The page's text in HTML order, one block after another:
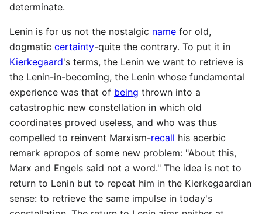
determinate.
Lenin is for us not the nostalgic name for old,
dogmatic certainty-quite the contrary. To put it in
Kierkegaard's terms, the Lenin we want to retrieve is
the Lenin-in-becoming, the Lenin whose fundamental
experience was that of being thrown into a
catastrophic new constellation in which old
coordinates proved useless, and who was thus
compelled to reinvent Marxism-recall his acerbic
remark apropos of some new problem: "About this,
Marx and Engels said not a word." The idea is not to
return to Lenin but to repeat him in the Kierkegaardian
sense: to retrieve the same impulse in today's